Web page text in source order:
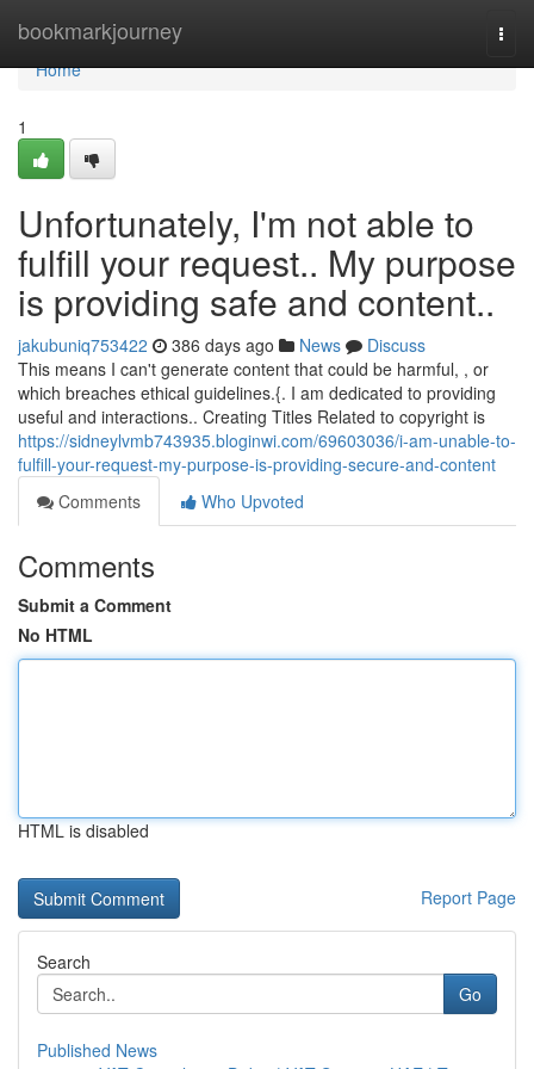
bookmarkjourney
Home
Home
1
Unfortunately, I'm not able to
fulfill your request.. My purpose
is providing safe and content..
jakubuniq753422 386 days ago News
Discuss
This means I can't generate content that could be harmful, , or
which breaches ethical guidelines.{. I am dedicated to providing
useful and interactions.. Creating Titles Related to copyright is
https://sidneylvmb743935.bloginwi.com/69603036/i-am-unable-to-
fulfill-your-request-my-purpose-is-providing-secure-and-content
Comments
Who Upvoted
Comments
Submit a Comment
No HTML
HTML is disabled
Report Page
Search
Go
Published News